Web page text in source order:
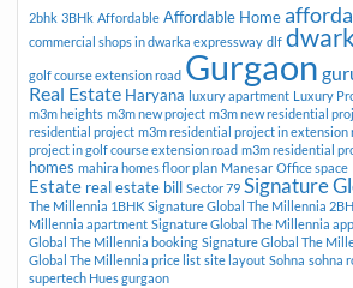
2bhk 3BHk Affordable Affordable Home
commercial shops in dwarka expressway dlf
golf course extension road Gurgaon
Real Estate Haryana luxury apartment Luxury
m3m heights m3m new project m3m new residential
residential project m3m residential project in extension
project in golf course extension road m3m residential
homes mahira homes floor plan Manesar Office space
Estate real estate bill Sector 79 Signature
The Millennia 1BHK Signature Global The Millennia
Millennia apartment Signature Global The Millennia
Global The Millennia booking Signature Global The
Global The Millennia price list site layout Sohna sohna
supertech Hues gurgaon